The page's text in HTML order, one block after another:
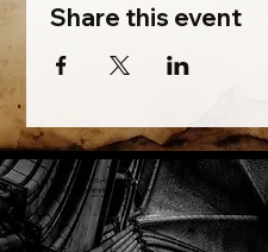
Share this event
Phone: (918) 200-9685
Email:info@mithriladventures.com